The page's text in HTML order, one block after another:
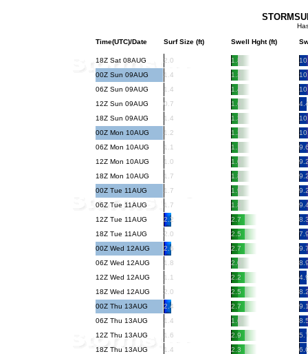
Time(UTC)/Date Surf Size (ft) Swell Hght (ft)
18Z Sat 08AUG 2.0 1.8
00Z Sun 09AUG
1.4 1.3
06Z Sun 09AUG
1.4 1.4
12Z Sun 09AUG
0.7 1.6
18Z Sun 09AUG
1.4 1.3
00Z Mon 10AUG
1.2 1.2
06Z Mon 10AUG
1.1 1.1
12Z Mon 10AUG
1.0 1.0
18Z Mon 10AUG
1.7 1.8
00Z Tue 11AUG
1.7 1.9
06Z Tue 11AUG
1.7 1.8
12Z Tue 11AUG
2.2 2.7
18Z Tue 11AUG
2.0 2.5
00Z Wed 12AUG
2.6 2.7
06Z Wed 12AUG
1.8 2.0
12Z Wed 12AUG
1.1 2.2
18Z Wed 12AUG
2.0 2.5
00Z Thu 13AUG
2.4 2.7
06Z Thu 13AUG
1.4 1.6
12Z Thu 13AUG
1.6 2.9
18Z Thu 13AUG
1.4 2.3